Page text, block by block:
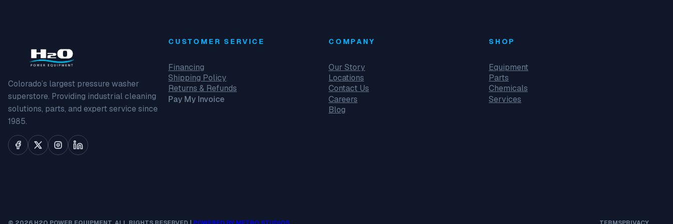
Colorado’s largest pressure washer
superstore. Providing industrial cleaning
solutions, parts, and expert service since
1985.
CUSTOMER SERVICE
Financing
Shipping Policy
Returns & Refunds
Pay My Invoice
COMPANY
Our Story
Locations
Contact Us
Careers
Blog
SHOP
Equipment
Parts
Chemicals
Services